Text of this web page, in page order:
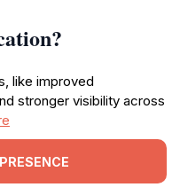
like improved
stronger visibility across